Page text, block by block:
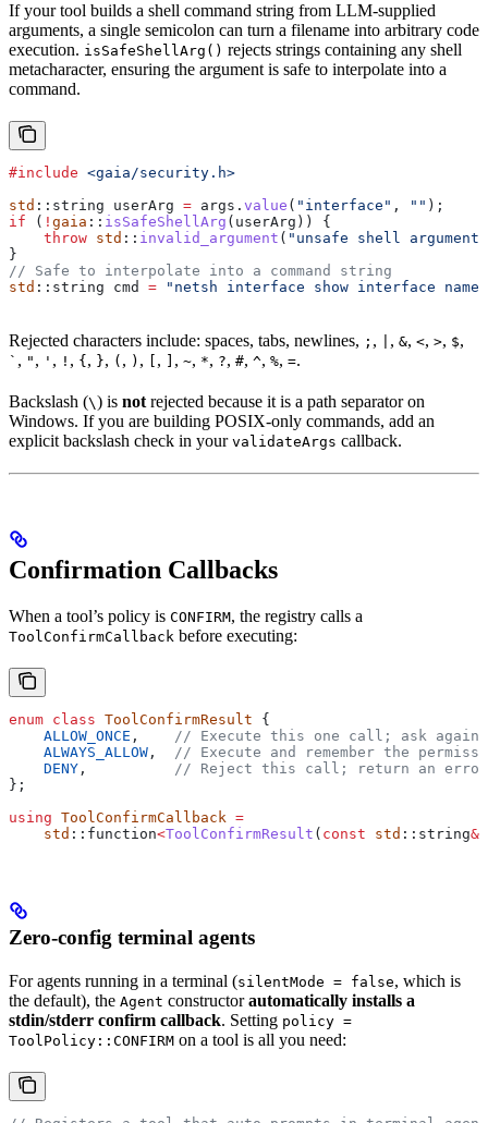
If your tool builds a shell command string from LLM-supplied
arguments, a single semicolon can turn a filename into arbitrary code
execution. isSafeShellArg() rejects strings containing any shell
metacharacter, ensuring the argument is safe to interpolate into a
command.
#include <gaia/security.h>
std ::string userArg = args . value ( "interface" , "" );
if ( ! gaia :: isSafeShellArg (userArg)) {
    throw
std :: invalid_argument ( "unsafe shell
}
// Safe to interpolate into a command string
std ::string cmd = "netsh interface show interface
Rejected characters include: spaces, tabs, newlines, ; , , &, <, >, $,
` , " , ' , ! , { , }, ( , ) , , , ~, *, ?, #, ^, %, =.
Backslash (\) is notrejected because it is a path separator on
Windows. If you are building POSIX-only commands, add an
explicit backslash check in your validateArgs callback.
Confirmation Callbacks
When a tool’s policy is CONFIRM, the registry calls a
ToolConfirmCallback before executing:
enum class ToolConfirmResult {
    ALLOW_ONCE
,
// Execute this one call; ask again
    ALWAYS_ALLOW
,
// Execute and remember the
    DENY
,
// Reject this call; return an
};
using ToolConfirmCallback =
    std
::function<ToolConfirmResult ( const std ::string&
Zero-config terminal agents
For agents running in a terminal (silentMode = false, which is
the default), the Agent constructorautomatically installs a
stdin/stderr confirm callback. Setting policy =
ToolPolicy::CONFIRM on a tool is all you need: